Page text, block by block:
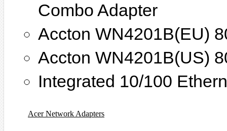
Combo Adapter
Accton WN4201B(EU)
Accton WN4201B(US)
Integrated 10/100
Acer Network Adapters